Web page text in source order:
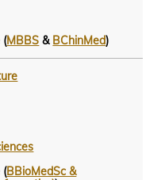
(MBBS & BChinMed)
(BBioMedSc &